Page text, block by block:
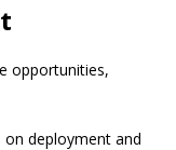
opportunities,
deployment and